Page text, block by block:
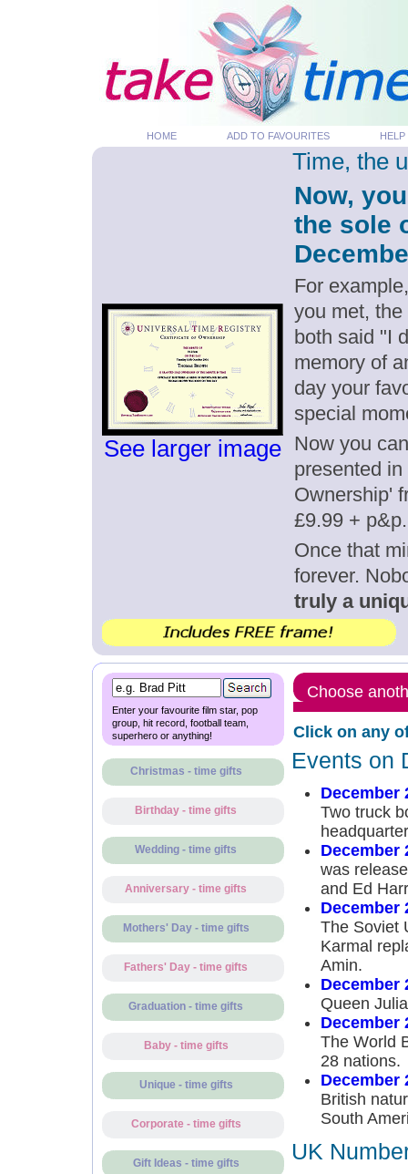
HOME ADD TO FAVOURITES HELP
See larger image
Time, the
Now,
the sole
For
you met,
both said "I
memory of
day your
special
Now you
presented
Ownership'
£9.99 + p&p.
Once that
forever.
truly a
Enter your favourite film star, pop
group, hit record, football team,
superhero or anything!
Christmas - time gifts
Birthday - time gifts
Wedding - time gifts
Anniversary - time gifts
Mothers' Day - time gifts
Fathers' Day - time gifts
Graduation - time gifts
Baby - time gifts
Unique - time gifts
Corporate - time gifts
Gift Ideas - time gifts
Choose
Click on any
Events on
December
Two truck
December
was
and Ed
December
The Soviet
Karmal
Amin.
December
Queen
December
The World
28 nations.
December
British
South
UK